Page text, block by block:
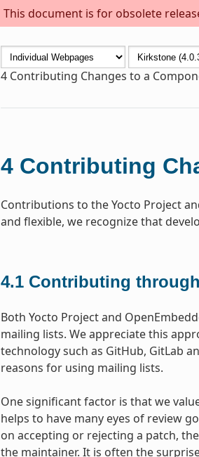
This document is for obsolete
4 Contributing Changes to a
4 Contributing
Contributions to the Yocto Project
and flexible, we recognize that
4.1 Contributing
Both Yocto Project and
mailing lists. We appreciate this
technology such as GitHub, GitLab
reasons for using mailing lists.
One significant factor is that we
helps to have many eyes of review
on accepting or rejecting a patch,
the maintainer. It is often the